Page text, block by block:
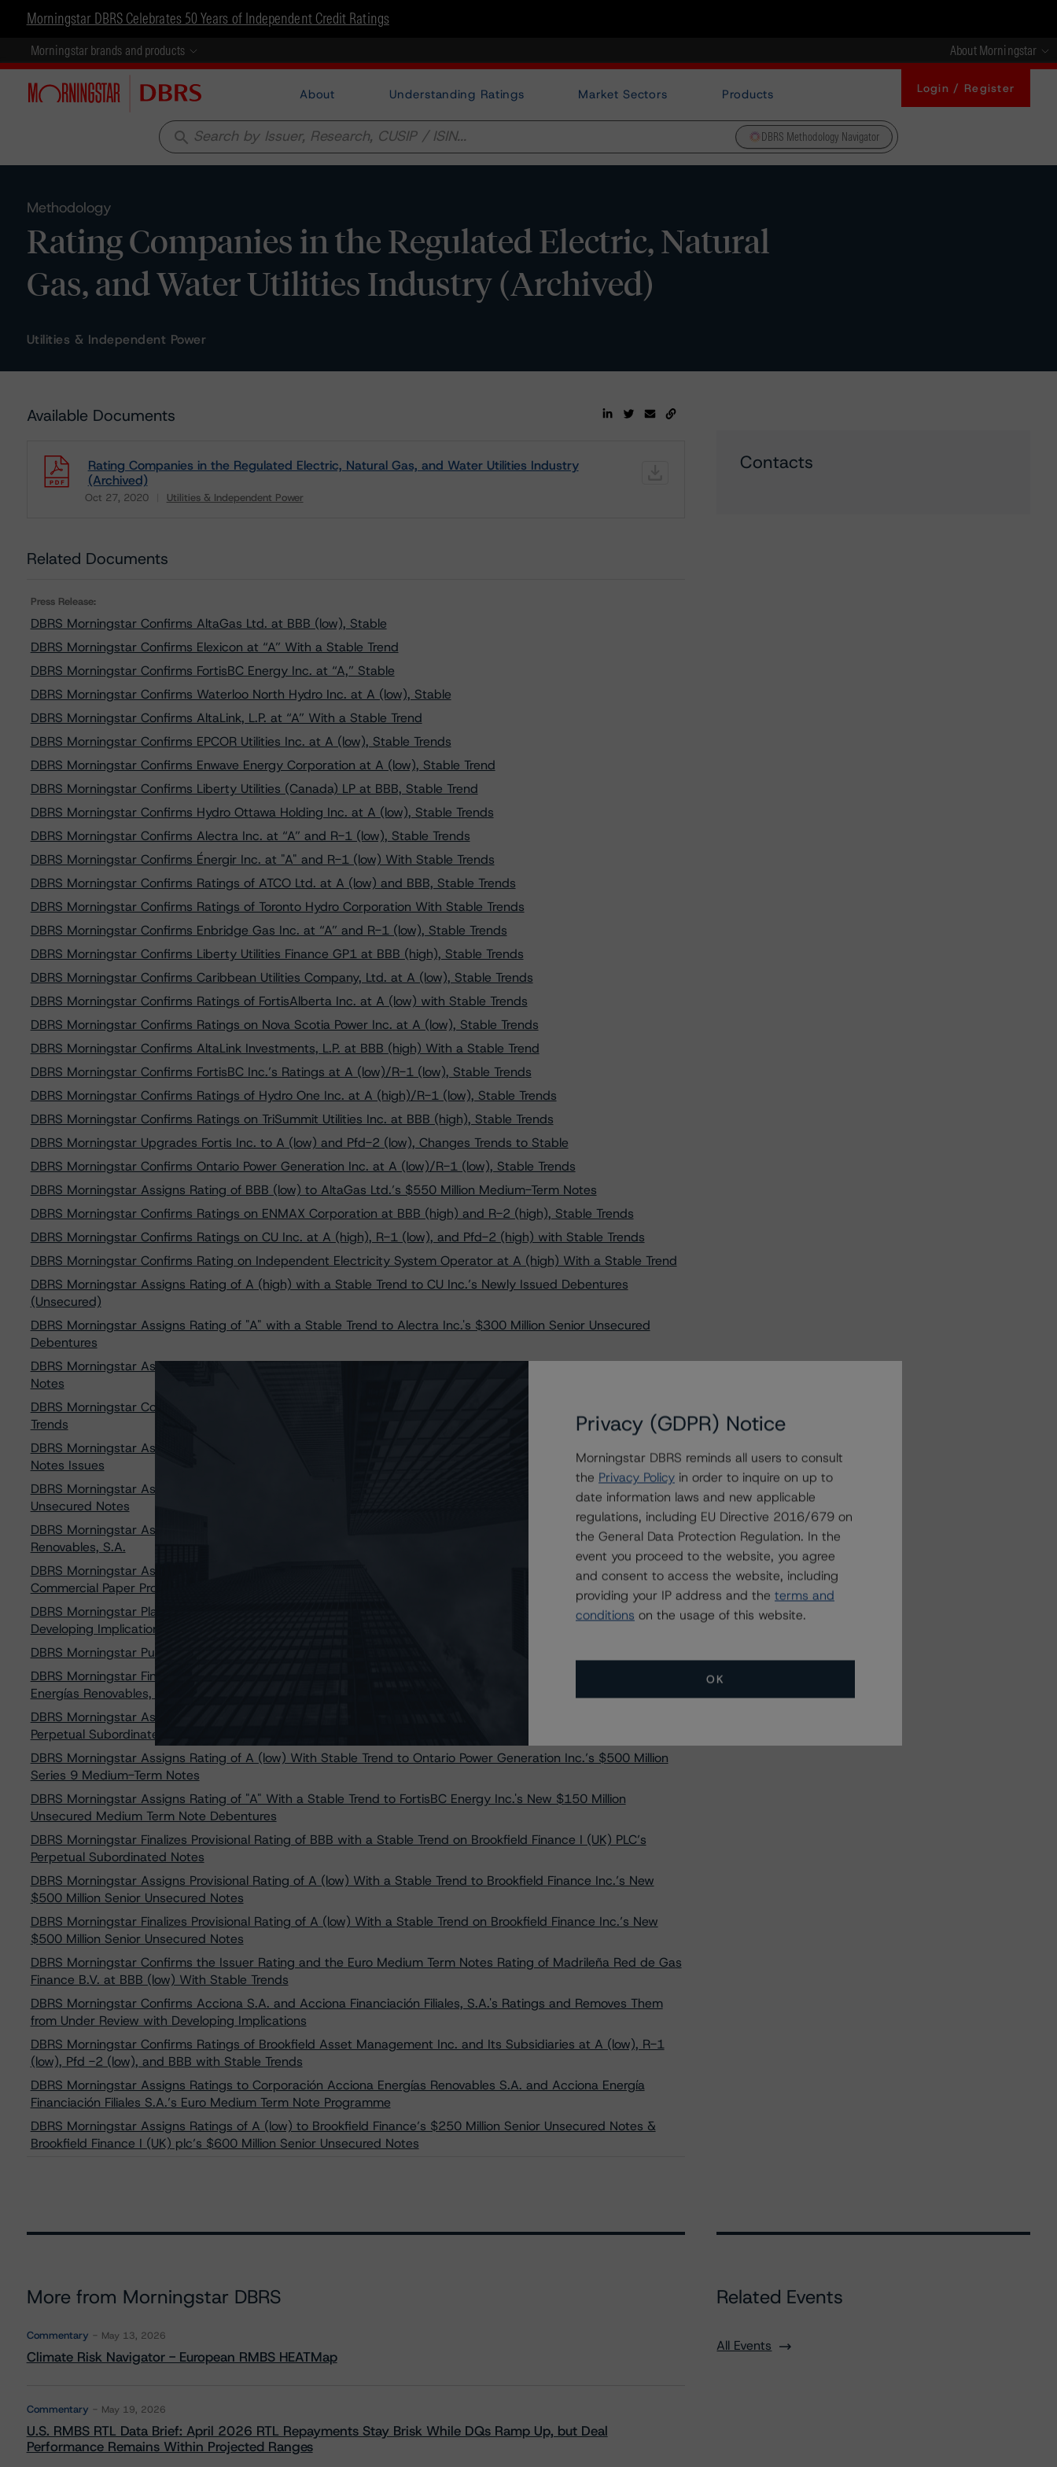
Morningstar DBRS Celebrates 50 Years of Independent Credit Ratings
Morningstar brands and products About Morningstar
About Understanding Ratings Market Sectors Products Login / Register
search DBRS Methodology Navigator
Methodology
Rating Companies in the Regulated Electric, Natural
Gas, and Water Utilities Industry (Archived)
Utilities & Independent Power
Available Documents
Rating Companies in the Regulated Electric, Natural Gas, and Water Utilities Industry
(Archived)
Oct 27, 2020 Utilities & Independent Power
Related Documents
Press Release:
DBRS Morningstar Confirms AltaGas Ltd. at BBB (low), Stable
DBRS Morningstar Confirms Elexicon at “A” With a Stable Trend
DBRS Morningstar Confirms FortisBC Energy Inc. at “A,” Stable
DBRS Morningstar Confirms Waterloo North Hydro Inc. at A (low), Stable
DBRS Morningstar Confirms AltaLink, L.P. at “A” With a Stable Trend
DBRS Morningstar Confirms EPCOR Utilities Inc. at A (low), Stable Trends
DBRS Morningstar Confirms Enwave Energy Corporation at A (low), Stable Trend
DBRS Morningstar Confirms Liberty Utilities (Canada) LP at BBB, Stable Trend
DBRS Morningstar Confirms Hydro Ottawa Holding Inc. at A (low), Stable Trends
DBRS Morningstar Confirms Alectra Inc. at “A” and R-1 (low), Stable Trends
DBRS Morningstar Confirms Énergir Inc. at "A" and R-1 (low) With Stable Trends
DBRS Morningstar Confirms Ratings of ATCO Ltd. at A (low) and BBB, Stable Trends
DBRS Morningstar Confirms Ratings of Toronto Hydro Corporation With Stable Trends
DBRS Morningstar Confirms Enbridge Gas Inc. at “A” and R-1 (low), Stable Trends
DBRS Morningstar Confirms Liberty Utilities Finance GP1 at BBB (high), Stable Trends
DBRS Morningstar Confirms Caribbean Utilities Company, Ltd. at A (low), Stable Trends
DBRS Morningstar Confirms Ratings of FortisAlberta Inc. at A (low) with Stable Trends
DBRS Morningstar Confirms Ratings on Nova Scotia Power Inc. at A (low), Stable Trends
DBRS Morningstar Confirms AltaLink Investments, L.P. at BBB (high) With a Stable Trend
DBRS Morningstar Confirms FortisBC Inc.’s Ratings at A (low)/R-1 (low), Stable Trends
DBRS Morningstar Confirms Ratings of Hydro One Inc. at A (high)/R-1 (low), Stable Trends
DBRS Morningstar Confirms Ratings on TriSummit Utilities Inc. at BBB (high), Stable Trends
DBRS Morningstar Upgrades Fortis Inc. to A (low) and Pfd-2 (low), Changes Trends to Stable
DBRS Morningstar Confirms Ontario Power Generation Inc. at A (low)/R-1 (low), Stable Trends
DBRS Morningstar Assigns Rating of BBB (low) to AltaGas Ltd.’s $550 Million Medium-Term Notes
DBRS Morningstar Confirms Ratings on ENMAX Corporation at BBB (high) and R-2 (high), Stable Trends
DBRS Morningstar Confirms Ratings on CU Inc. at A (high), R-1 (low), and Pfd-2 (high) with Stable Trends
DBRS Morningstar Confirms Rating on Independent Electricity System Operator at A (high) With a Stable Trend
DBRS Morningstar Assigns Rating of A (high) with a Stable Trend to CU Inc.’s Newly Issued Debentures
(Unsecured)
DBRS Morningstar Assigns Rating of "A" with a Stable Trend to Alectra Inc.'s $300 Million Senior Unsecured
Debentures
DBRS Morningstar Assigns Ratings of “A” With Stable Trends to Enbridge Gas Inc.’s New Issues of Medium Term
Notes
DBRS Morningstar Confirms Ratings of Canadian Utilities Limited at “A,” R-1 (low), and Pfd-2 (high) With Stable
Trends
DBRS Morningstar Assigns Ratings of A (high) with Stable Trends to Hydro One Inc.’s $900 Million Medium-Term
Notes Issues
DBRS Morningstar Assigns a Rating of A (low) With a Stable Trend to Fortis Inc.’s New $500 Million Senior
Unsecured Notes
DBRS Morningstar Assigns Provisional Issuer Rating of BBB (high), Stable Trend to Corporación Acciona Energías
Renovables, S.A.
DBRS Morningstar Assigns Rating of R-1 (low), Stable Trend, to Hydro Ottawa Holding Inc.’s $400 Million
Commercial Paper Program
DBRS Morningstar Places All Ratings of Acciona, S.A and Acciona Financiacion Filiales, S.A Under Review with
Developing Implications
DBRS Morningstar Publishes Final Regulated Electric, Natural Gas, and Water Utilities Methodology
DBRS Morningstar Finalizes Provisional Issuer Rating of BBB (high) with Stable Trend on Corporación Acciona
Energías Renovables, S.A.
DBRS Morningstar Assigns Provisional Rating of BBB with a Stable Trend to Brookfield Finance I (UK) PLC’s
Perpetual Subordinated Notes
DBRS Morningstar Assigns Rating of A (low) With Stable Trend to Ontario Power Generation Inc.’s $500 Million
Series 9 Medium-Term Notes
DBRS Morningstar Assigns Rating of "A" With a Stable Trend to FortisBC Energy Inc.'s New $150 Million
Unsecured Medium Term Note Debentures
DBRS Morningstar Finalizes Provisional Rating of BBB with a Stable Trend on Brookfield Finance I (UK) PLC’s
Perpetual Subordinated Notes
DBRS Morningstar Assigns Provisional Rating of A (low) With a Stable Trend to Brookfield Finance Inc.’s New
$500 Million Senior Unsecured Notes
DBRS Morningstar Finalizes Provisional Rating of A (low) With a Stable Trend on Brookfield Finance Inc.’s New
$500 Million Senior Unsecured Notes
DBRS Morningstar Confirms the Issuer Rating and the Euro Medium Term Notes Rating of Madrileña Red de Gas
Finance B.V. at BBB (low) With Stable Trends
DBRS Morningstar Confirms Acciona S.A. and Acciona Financiación Filiales, S.A.'s Ratings and Removes Them
from Under Review with Developing Implications
DBRS Morningstar Confirms Ratings of Brookfield Asset Management Inc. and Its Subsidiaries at A (low), R-1
(low), Pfd -2 (low), and BBB with Stable Trends
DBRS Morningstar Assigns Ratings to Corporación Acciona Energías Renovables S.A. and Acciona Energía
Financiación Filiales S.A.’s Euro Medium Term Note Programme
DBRS Morningstar Assigns Ratings of A (low) to Brookfield Finance’s $250 Million Senior Unsecured Notes &
Brookfield Finance I (UK) plc’s $600 Million Senior Unsecured Notes
Contacts
More from Morningstar DBRS
Commentary May 13, 2026
Climate Risk Navigator - European RMBS HEATMap
Commentary May 19, 2026
U.S. RMBS RTL Data Brief: April 2026 RTL Repayments Stay Brisk While DQs Ramp Up, but Deal
Performance Remains Within Projected Ranges
Related Events
All Events
Privacy (GDPR) Notice
Morningstar DBRS reminds all users to consult
the Privacy Policy in order to inquire on up to
date information laws and new applicable
regulations, including EU Directive 2016/679 on
the General Data Protection Regulation. In the
event you proceed to the website, you agree
and consent to access the website, including
providing your IP address and the terms and
conditions on the usage of this website.
OK